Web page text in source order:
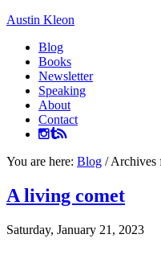
Austin Kleon
Blog
Books
Newsletter
Speaking
About
Contact
You are here: Blog /Archives
A living comet
Saturday, January 21, 2023